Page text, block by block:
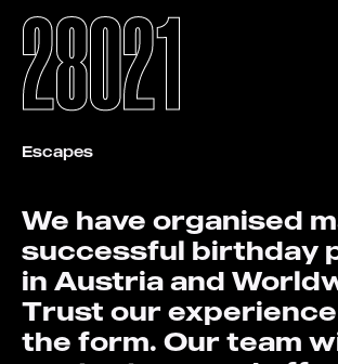
28021
Escapes
We have organised
successful birthday
in Austria and
Trust our
the form. Our team